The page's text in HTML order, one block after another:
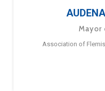
Mayor
Association of